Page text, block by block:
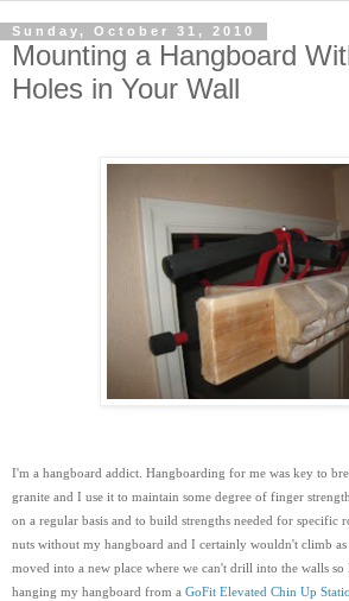
Sunday, October 31, 2010
Mounting a Hangboard
Holes in Your Wall
I'm a hangboard addict. Hangboarding for me was key to
granite and I use it to maintain some degree of finger
on a regular basis and to build strengths needed for specific
nuts without my hangboard and I certainly wouldn't climb
moved into a new place where we can't drill into the walls
hanging my hangboard from a GoFit Elevated Chin Up